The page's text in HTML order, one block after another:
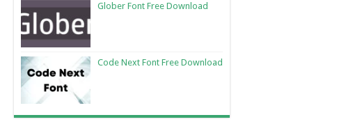
Glober Font Free Download
Code Next Font Free Download